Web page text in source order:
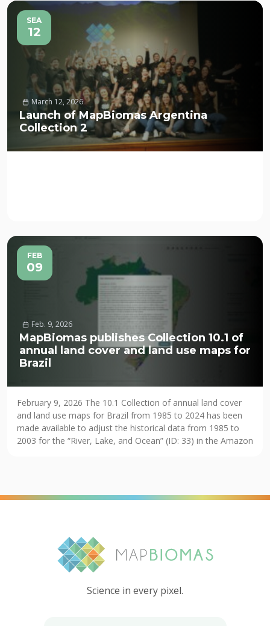
SEA
12
March 12, 2026
Launch of MapBiomas Argentina
Collection 2
FEB
09
Feb. 9, 2026
MapBiomas publishes Collection 10.1 of
annual land cover and land use maps for
Brazil
February 9, 2026 The 10.1 Collection of annual land cover
and land use maps for Brazil from 1985 to 2024 has been
made available to adjust the historical data from 1985 to
2003 for the “River, Lake, and Ocean” (ID: 33) in the Amazon
Science in every pixel.